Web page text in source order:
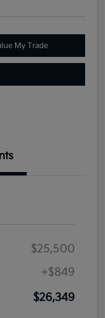
My Trade
$25,500
+$849
$26,349